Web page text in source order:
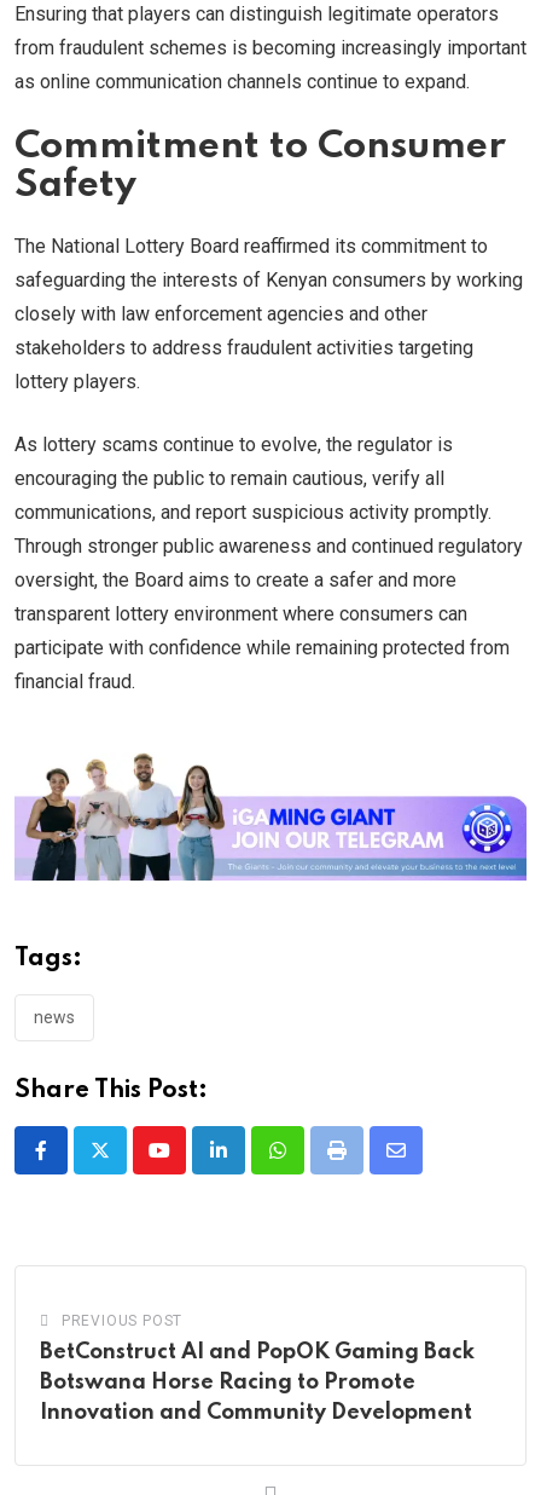
Ensuring that players can distinguish legitimate operators
from fraudulent schemes is becoming increasingly important
as online communication channels continue to expand.
Commitment to Consumer
Safety
The National Lottery Board reaffirmed its commitment to
safeguarding the interests of Kenyan consumers by working
closely with law enforcement agencies and other
stakeholders to address fraudulent activities targeting
lottery players.
As lottery scams continue to evolve, the regulator is
encouraging the public to remain cautious, verify all
communications, and report suspicious activity promptly.
Through stronger public awareness and continued regulatory
oversight, the Board aims to create a safer and more
transparent lottery environment where consumers can
participate with confidence while remaining protected from
financial fraud.
Tags:
news
Share This Post:
YoutubeLinkedInWhatsappPrint
Share
PREVIOUS POST
BetConstruct AI and PopOK Gaming Back
Botswana Horse Racing to Promote
Innovation and Community Development